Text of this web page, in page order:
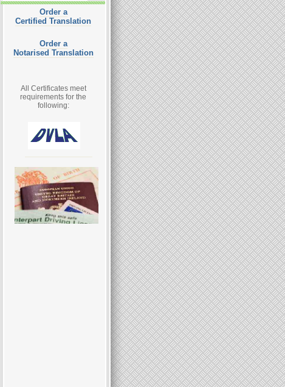
Order a
Certified Translation
Order a
Notarised Translation
All Certificates meet
requirements for the
following: